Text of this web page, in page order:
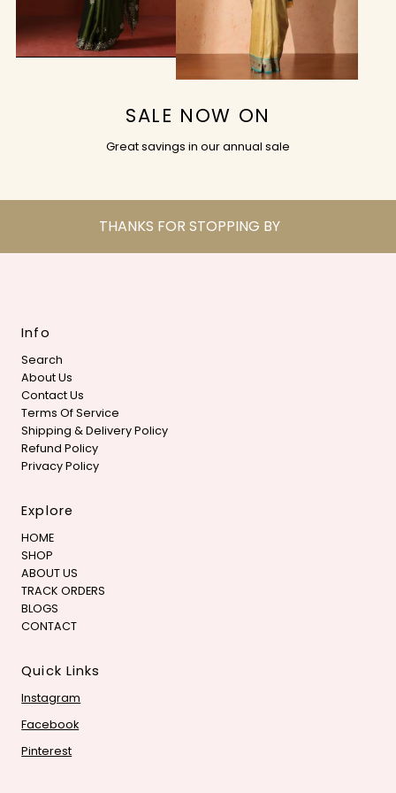
SALE NOW ON
Great savings in our annual sale
THANKS FOR STOPPING BY
Info
Search
About Us
Contact Us
Terms Of Service
Shipping & Delivery Policy
Refund Policy
Privacy Policy
Explore
HOME
SHOP
ABOUT US
TRACK ORDERS
BLOGS
CONTACT
Quick Links
Instagram
Facebook
Pinterest